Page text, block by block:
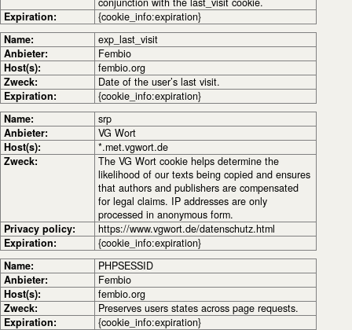
Expiration:
{cookie_info:expiration}
Name:
exp_last_visit
Anbieter:
Fembio
Host(s):
fembio.org
Zweck:
Date of the user’s last visit.
Expiration:
{cookie_info:expiration}
Name:
srp
Anbieter:
VG Wort
Host(s):
*.met.vgwort.de
Zweck:
The VG Wort cookie helps determine the
likelihood of our texts being copied and ensures
that authors and publishers are compensated
for legal claims. IP addresses are only
processed in anonymous form.
Privacy policy:
https://www.vgwort.de/datenschutz.html
Expiration:
{cookie_info:expiration}
Name:
PHPSESSID
Anbieter:
Fembio
Host(s):
fembio.org
Zweck:
Preserves users states across page requests.
Expiration:
{cookie_info:expiration}